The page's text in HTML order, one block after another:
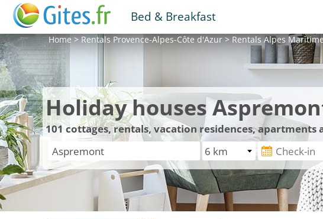
Bed & Breakfast
Home>RentalsProvence-Alpes-Côte d'Azur>RentalsAlpes
Holiday houses
101 cottages, rentals, vacation residences,